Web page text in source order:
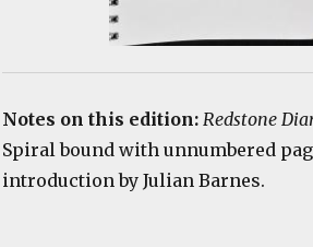
Notes on this edition: Redstone
Spiral bound with unnumbered
introduction by Julian Barnes.